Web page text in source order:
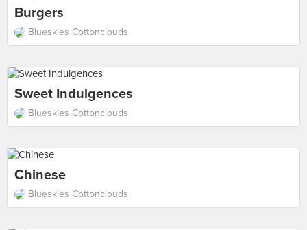
Burgers
Blueskies Cottonclouds
Sweet Indulgences
Blueskies Cottonclouds
Chinese
Blueskies Cottonclouds